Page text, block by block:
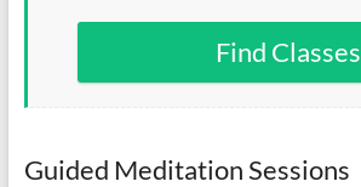
Find Classes
Guided Meditation Sessions